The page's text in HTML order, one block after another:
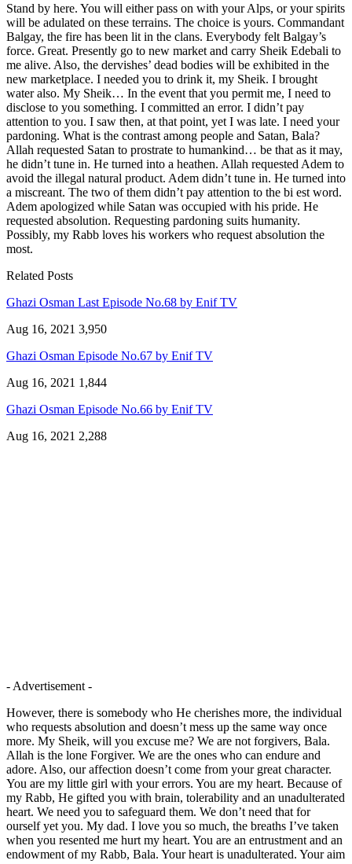
Stand by here. You will either pass on with your Alps, or your spirits
will be adulated on these terrains. The choice is yours. Commandant
Balgay, the fire has been lit in the clans. Everybody felt Balgay’s
force. Great. Presently go to new market and carry Sheik Edebali to
me alive. Also, the dervishes’ dead bodies will be exhibited in the
new marketplace. I needed you to drink it, my Sheik. I brought
water also. My Sheik… In the event that you permit me, I need to
disclose to you something. I committed an error. I didn’t pay
attention to you. I saw then, at that point, yet I was late. I need your
pardoning. What is the contrast among people and Satan, Bala?
Allah requested Satan to prostrate to humankind… be that as it may,
he didn’t tune in. He turned into a heathen. Allah requested Adem to
avoid the illegal natural product. Adem didn’t tune in. He turned into
a miscreant. The two of them didn’t pay attention to the bi est word.
Adem apologized while Satan was occupied with his pride. He
requested absolution. Requesting pardoning suits humanity.
Possibly, my Rabb loves his workers who request absolution the
most.
Related Posts
Ghazi Osman Last Episode No.68 by Enif TV
Aug 16, 2021 3,950
Ghazi Osman Episode No.67 by Enif TV
Aug 16, 2021 1,844
Ghazi Osman Episode No.66 by Enif TV
Aug 16, 2021 2,288
- Advertisement -
However, there is somebody who He cherishes more, the individual
who requests absolution and doesn’t mess up the same way once
more. My Sheik, will you excuse me? We are not forgivers, Bala.
Allah is the lone Forgiver. We are the ones who can endure and
adore. Also, our affection doesn’t come from your great character.
You are my little girl with your errors. You are my heart. Because of
my Rabb, He gifted you with brain, tolerability and an unadulterated
heart. We need you to safeguard them. We don’t need that for
ourself yet you. My dad. I love you so much, the breaths I’ve taken
when you resented me hurt my heart. You are an entrustment and an
endowment of my Rabb, Bala. Your heart is unadulterated. Your aim